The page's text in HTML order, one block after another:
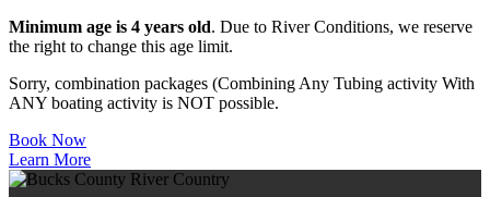
Minimum age is 4 years old. Due to River Conditions, we reserve
the right to change this age limit.
Sorry, combination packages (Combining Any Tubing activity With
ANY boating activity is NOT possible.
Book Now
Learn More